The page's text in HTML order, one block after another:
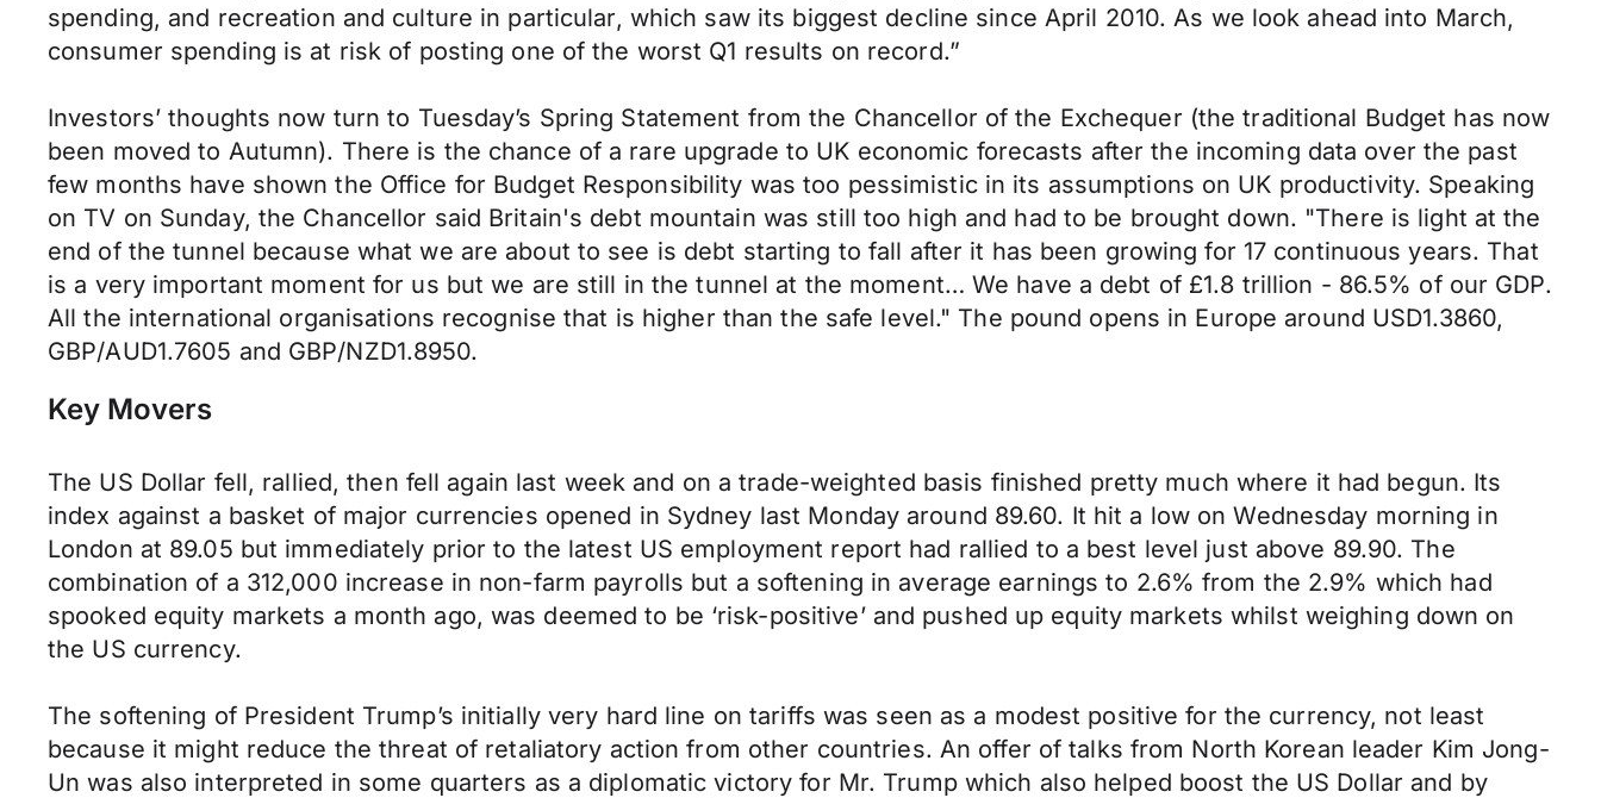
spending, and recreation and culture in particular, which saw its biggest decline since April 2010. As we look ahead into March,
consumer spending is at risk of posting one of the worst Q1 results on record.”
Investors’ thoughts now turn to Tuesday’s Spring Statement from the Chancellor of the Exchequer (the traditional Budget has now
been moved to Autumn). There is the chance of a rare upgrade to UK economic forecasts after the incoming data over the past
few months have shown the Office for Budget Responsibility was too pessimistic in its assumptions on UK productivity. Speaking
on TV on Sunday, the Chancellor said Britain's debt mountain was still too high and had to be brought down. "There is light at the
end of the tunnel because what we are about to see is debt starting to fall after it has been growing for 17 continuous years. That
is a very important moment for us but we are still in the tunnel at the moment… We have a debt of £1.8 trillion - 86.5% of our GDP.
All the international organisations recognise that is higher than the safe level." The pound opens in Europe around USD1.3860,
GBP/AUD1.7605 and GBP/NZD1.8950.
Key Movers
The US Dollar fell, rallied, then fell again last week and on a trade-weighted basis finished pretty much where it had begun. Its
index against a basket of major currencies opened in Sydney last Monday around 89.60. It hit a low on Wednesday morning in
London at 89.05 but immediately prior to the latest US employment report had rallied to a best level just above 89.90. The
combination of a 312,000 increase in non-farm payrolls but a softening in average earnings to 2.6% from the 2.9% which had
spooked equity markets a month ago, was deemed to be ‘risk-positive’ and pushed up equity markets whilst weighing down on
the US currency.
The softening of President Trump’s initially very hard line on tariffs was seen as a modest positive for the currency, not least
because it might reduce the threat of retaliatory action from other countries. An offer of talks from North Korean leader Kim Jong-
Un was also interpreted in some quarters as a diplomatic victory for Mr. Trump which also helped boost the US Dollar and by